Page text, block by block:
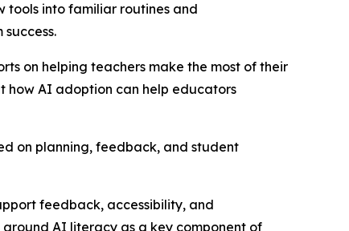
tools into familiar routines and
on helping teachers make the most of their
how AI adoption can help educators
on planning, feedback, and student
feedback, accessibility, and
AI literacy as a key component of